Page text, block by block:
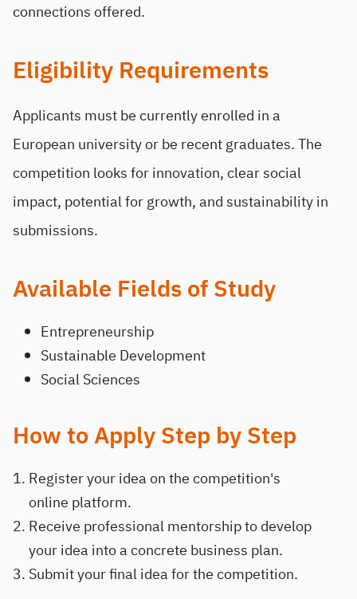
connections offered.
Eligibility Requirements
Applicants must be currently enrolled in a
European university or be recent graduates. The
competition looks for innovation, clear social
impact, potential for growth, and sustainability in
submissions.
Available Fields of Study
Entrepreneurship
Sustainable Development
Social Sciences
How to Apply Step by Step
Register your idea on the competition's
online platform.
Receive professional mentorship to develop
your idea into a concrete business plan.
Submit your final idea for the competition.